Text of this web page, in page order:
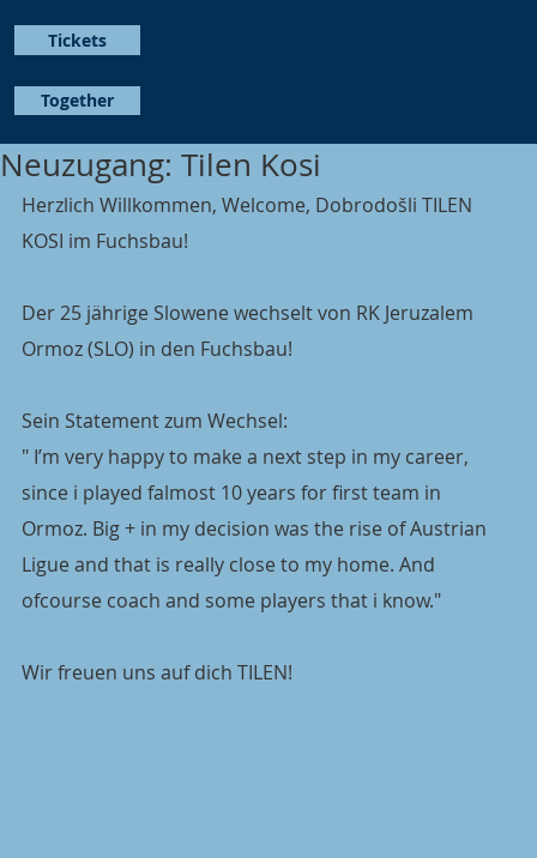
Together
Tickets
Neuzugang: Tilen Kosi
Herzlich Willkommen, Welcome, Dobrodošli TILEN
KOSI im Fuchsbau!
Der 25 jährige Slowene wechselt von RK Jeruzalem
Ormoz (SLO) in den Fuchsbau!
Sein Statement zum Wechsel:
" I’m very happy to make a next step in my career,
since i played falmost 10 years for first team in
Ormoz. Big + in my decision was the rise of Austrian
Ligue and that is really close to my home. And
ofcourse coach and some players that i know."
Wir freuen uns auf dich TILEN!